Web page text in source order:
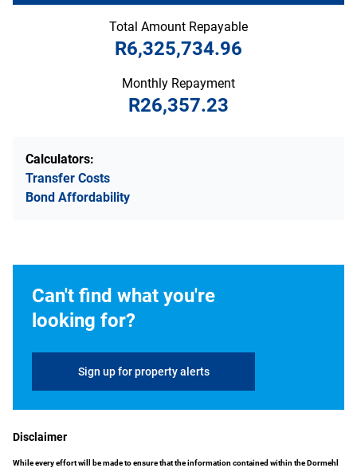
Total Amount Repayable
R6,325,734.96
Monthly Repayment
R26,357.23
Calculators:
Transfer Costs
Bond Affordability
Can't find what you're
looking for?
Sign up for property alerts
Disclaimer
While every effort will be made to ensure that the information contained within the Dormehl